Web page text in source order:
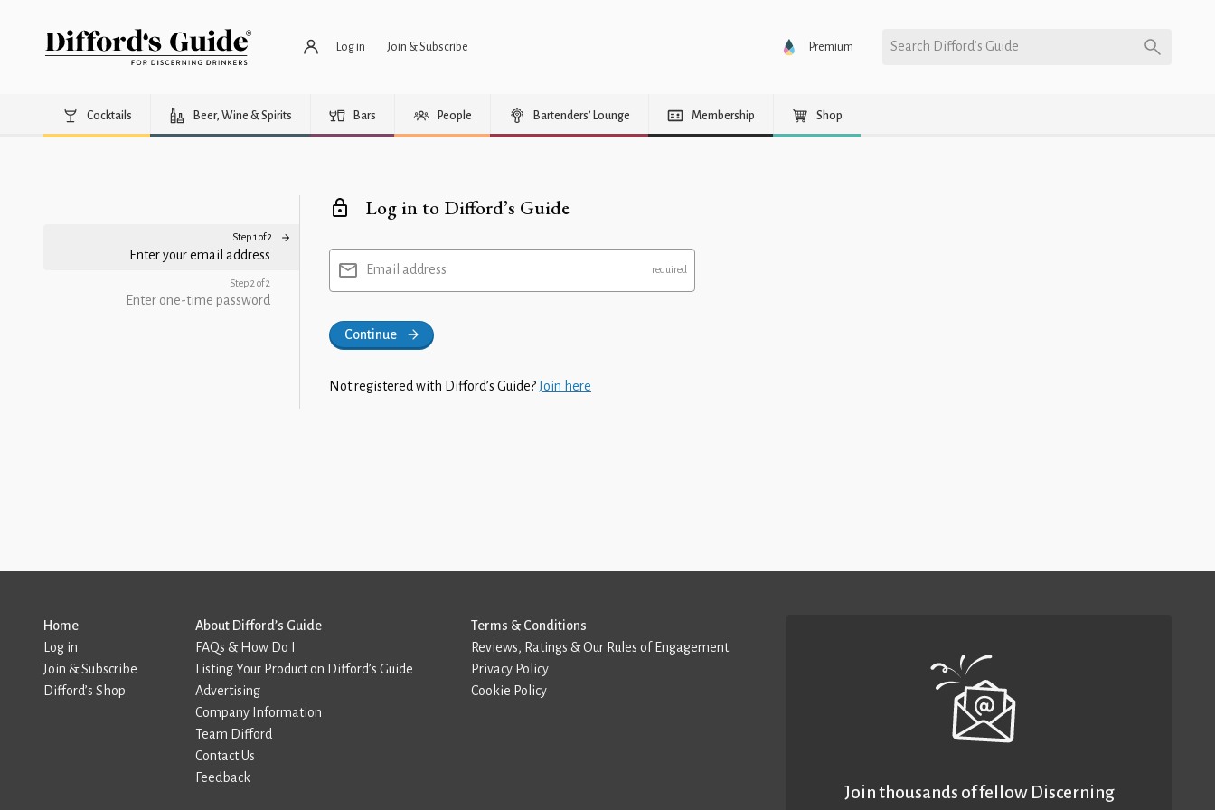
Log in Join & Subscribe Premium Search Difford’s Guide
Cocktails Beer, Wine & Spirits Bars People Bartenders’ Lounge Membership Shop
Step 1 of 2
Enter your email address
Step 2 of 2
Enter one-time password
Log in to Difford’s Guide
Email address
Continue
Not registered with Difford’s Guide?Join here
Home
Log in
Join & Subscribe
Difford’s Shop
About Difford’s Guide
FAQs & How Do I
Listing Your Product on Difford’s Guide
Advertising
Company Information
Team Difford
Contact Us
Feedback
Terms & Conditions
Reviews, Ratings & Our Rules of Engagement
Privacy Policy
Cookie Policy
Join thousands of fellow Discerning